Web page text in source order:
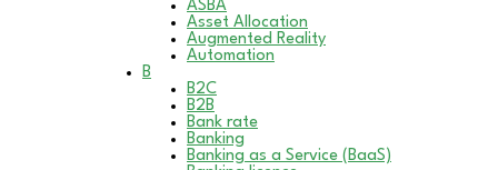
ASBA
Asset Allocation
Augmented Reality
Automation
B
B2C
B2B
Bank rate
Banking
Banking as a Service (BaaS)